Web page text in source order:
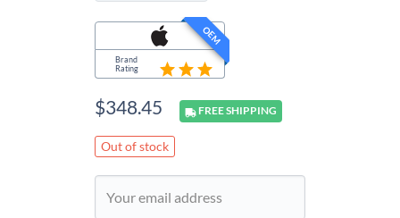
OEM
Brand
Rating
$348.45 FREESHIPPING
Out of stock